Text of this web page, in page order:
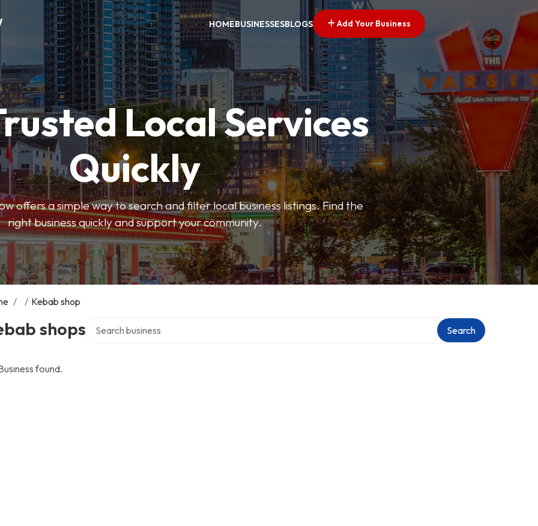
HOMEBUSINESSESBLOGS Add Your Business
Local Services
Quickly
offers a simple way to search and filter local business listings. Find the
right business quickly and support your community.
/ / Kebab shop
shops Search
found.